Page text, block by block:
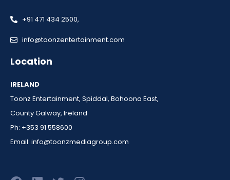
+91 471 434 2500,
info@toonzentertainment.com
Location
IRELAND
Toonz Entertainment, Spiddal, Bohoona East,
County Galway, Ireland
Ph: +353 91 558600
Email: info@toonzmediagroup.com